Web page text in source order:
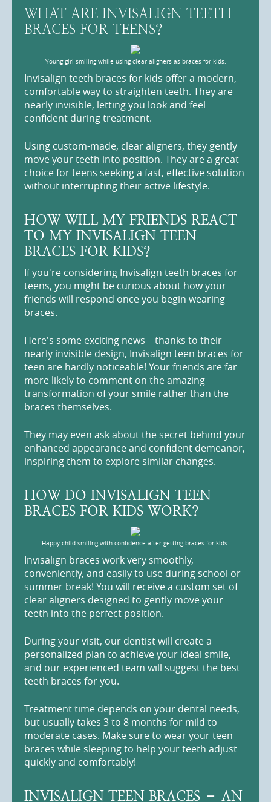
WHAT ARE INVISALIGN TEETH
BRACES FOR TEENS?
Young girl smiling while using clear aligners as braces for kids.
Invisalign teeth braces for kids offer a modern,
comfortable way to straighten teeth. They are
nearly invisible, letting you look and feel
confident during treatment.
Using custom-made, clear aligners, they gently
move your teeth into position. They are a great
choice for teens seeking a fast, effective solution
without interrupting their active lifestyle.
HOW WILL MY FRIENDS REACT
TO MY INVISALIGN TEEN
BRACES FOR KIDS?
If you're considering Invisalign teeth braces for
teens, you might be curious about how your
friends will respond once you begin wearing
braces.
Here's some exciting news—thanks to their
nearly invisible design, Invisalign teen braces for
teen are hardly noticeable! Your friends are far
more likely to comment on the amazing
transformation of your smile rather than the
braces themselves.
They may even ask about the secret behind your
enhanced appearance and confident demeanor,
inspiring them to explore similar changes.
HOW DO INVISALIGN TEEN
BRACES FOR KIDS WORK?
Happy child smiling with confidence after getting braces for kids.
Invisalign braces work very smoothly,
conveniently, and easily to use during school or
summer break! You will receive a custom set of
clear aligners designed to gently move your
teeth into the perfect position.
During your visit, our dentist will create a
personalized plan to achieve your ideal smile,
and our experienced team will suggest the best
teeth braces for you.
Treatment time depends on your dental needs,
but usually takes 3 to 8 months for mild to
moderate cases. Make sure to wear your teen
braces while sleeping to help your teeth adjust
quickly and comfortably!
INVISALIGN TEEN BRACES – AN